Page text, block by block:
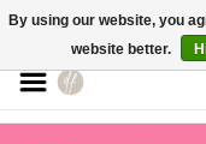
By using our website, you
website better.